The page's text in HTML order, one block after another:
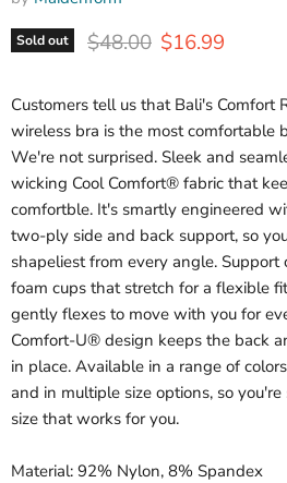
Sold out Original price
$48.00 Current price
$16.99
Customers tell us that Bali's
wireless bra is the most comfortable
We're not surprised. Sleek and
wicking Cool Comfort® fabric that
comfortble. It's smartly engineered
two-ply side and back support, so
shapeliest from every angle.
foam cups that stretch for a flexible
gently flexes to move with you for
Comfort-U® design keeps the back
in place. Available in a range of
and in multiple size options, so
size that works for you.
Material: 92% Nylon, 8% Spandex